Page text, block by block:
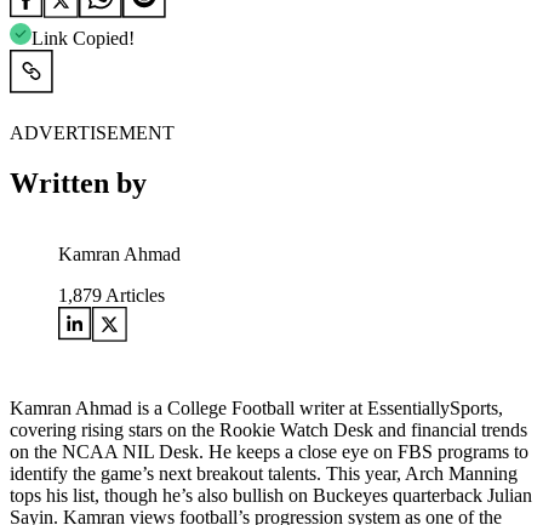
Link Copied!
ADVERTISEMENT
Written by
Kamran Ahmad
1,879 Articles
Kamran Ahmad is a College Football writer at EssentiallySports,
covering rising stars on the Rookie Watch Desk and financial trends
on the NCAA NIL Desk. He keeps a close eye on FBS programs to
identify the game’s next breakout talents. This year, Arch Manning
tops his list, though he’s also bullish on Buckeyes quarterback Julian
Sayin. Kamran views football’s progression system as one of the